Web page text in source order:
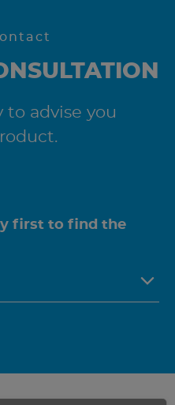
to advise you
first to find the